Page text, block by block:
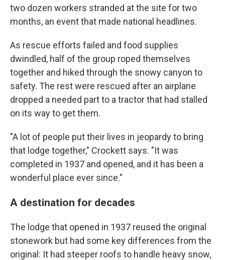
two dozen workers stranded at the site for two
months, an event that made national headlines.
As rescue efforts failed and food supplies
dwindled, half of the group roped themselves
together and hiked through the snowy canyon to
safety. The rest were rescued after an airplane
dropped a needed part to a tractor that had stalled
on its way to get them.
"A lot of people put their lives in jeopardy to bring
that lodge together," Crockett says. "It was
completed in 1937 and opened, and it has been a
wonderful place ever since."
A destination for decades
The lodge that opened in 1937 reused the original
stonework but had some key differences from the
original: It had steeper roofs to handle heavy snow,